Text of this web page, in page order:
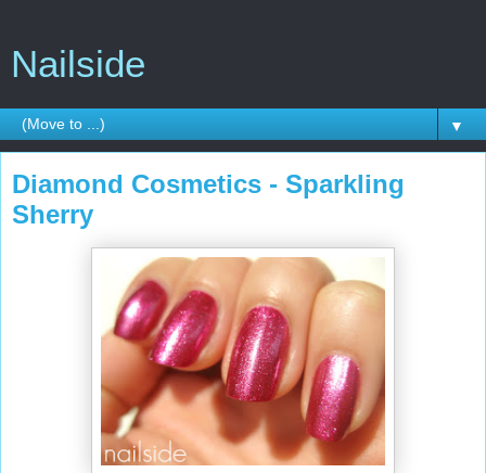
Nailside
▼
Diamond Cosmetics - Sparkling
Sherry